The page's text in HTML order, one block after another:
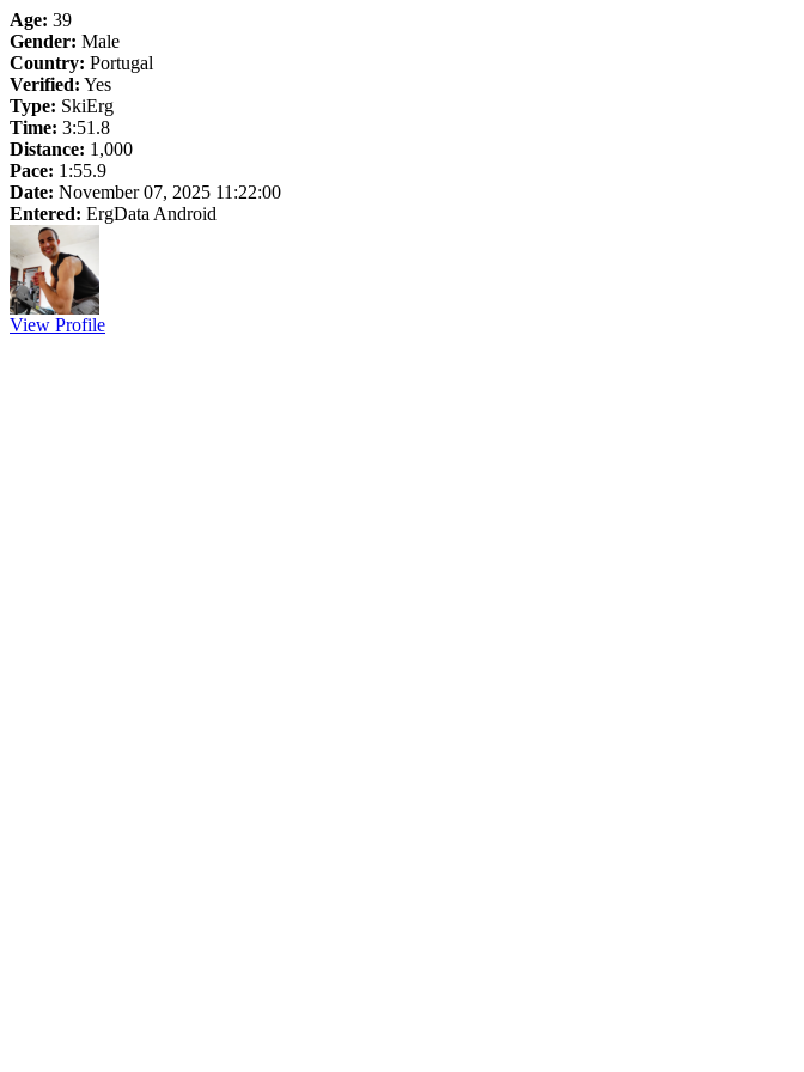
Age: 39
Gender: Male
Country: Portugal
Verified: Yes
Type: SkiErg
Time: 3:51.8
Distance: 1,000
Pace: 1:55.9
Date: November 07, 2025 11:22:00
Entered: ErgData Android
View Profile